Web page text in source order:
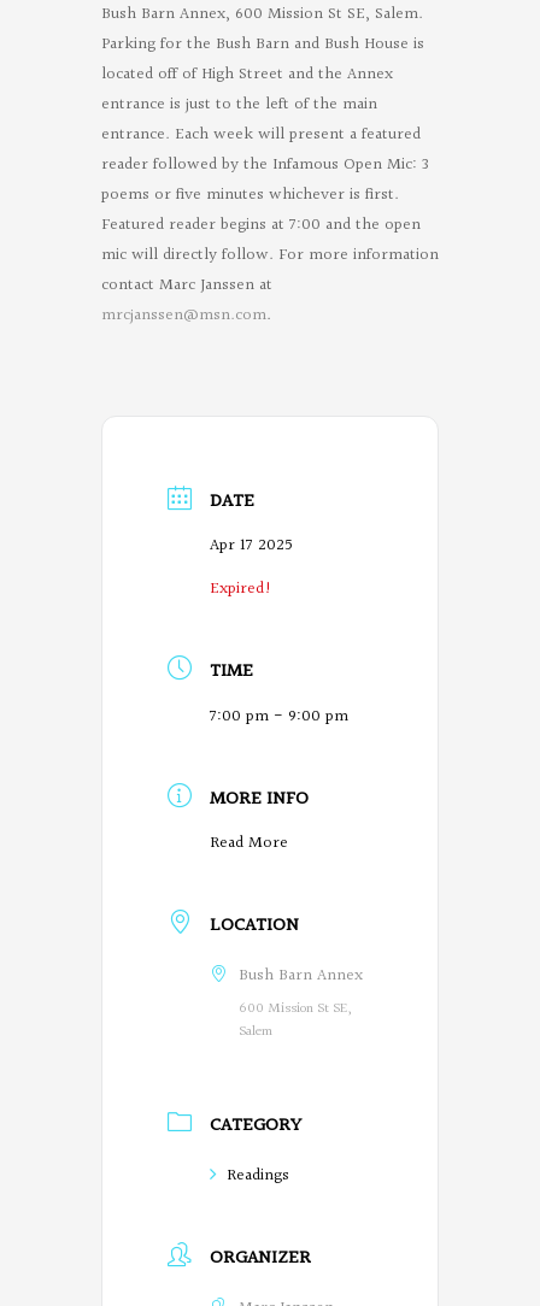
Bush Barn Annex, 600 Mission St SE, Salem.
Parking for the Bush Barn and Bush House is
located off of High Street and the Annex
entrance is just to the left of the main
entrance. Each week will present a featured
reader followed by the Infamous Open Mic: 3
poems or five minutes whichever is first.
Featured reader begins at 7:00 and the open
mic will directly follow. For more information
contact Marc Janssen at
mrcjanssen@msn.com.
DATE
Apr 17 2025
Expired!
TIME
7:00 pm - 9:00 pm
MORE INFO
Read More
e
g
o
LOCATION
Bush Barn Annex
600 Mission St SE,
Salem
CATEGORY
Readings
ORGANIZER